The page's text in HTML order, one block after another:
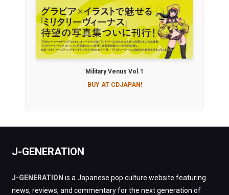
Military Venus Vol.1
BUY AT CDJAPAN!
J-GENERATION
J-GENERATION is a Japanese pop culture website featuring
news, reviews, and commentary for the next generation of